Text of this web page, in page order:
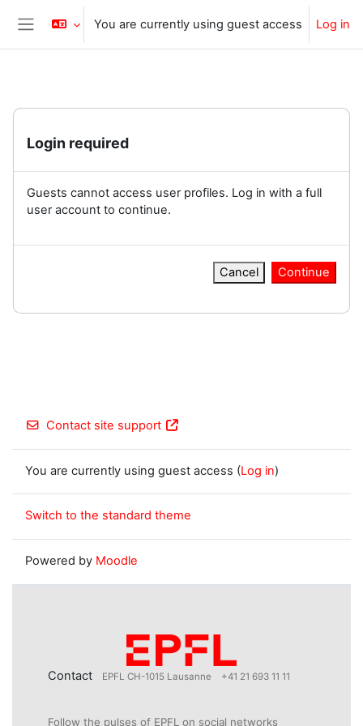
Skip to main content
Side panel
You are currently using guest access Log in
Login required
Guests cannot access user profiles. Log in with a full
user account to continue.
Cancel Continue
Contact site support
You are currently using guest access (Log in)
Switch to the standard theme
Powered by Moodle
Contact EPFL CH-1015 Lausanne +41 21 693 11 11
Follow the pulses of EPFL on social networks